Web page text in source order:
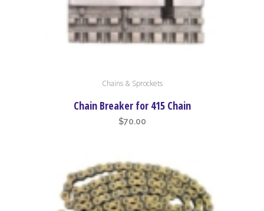
low
Chains & Sprockets
Chain Breaker for 415 Chain
$70.00